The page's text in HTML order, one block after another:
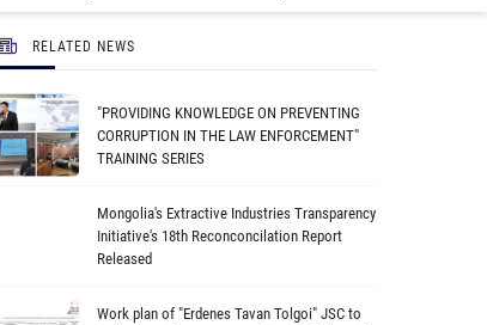
RELATED NEWS
"PROVIDING KNOWLEDGE ON PREVENTING
CORRUPTION IN THE LAW ENFORCEMENT"
TRAINING SERIES
Mongolia's Extractive Industries Transparency
Initiative's 18th Reconconcilation Report
Released
Work plan of "Erdenes Tavan Tolgoi" JSC to